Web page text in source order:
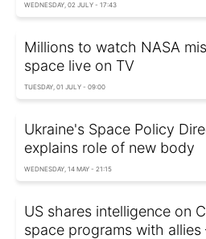
WEDNESDAY, 02 JULY - 17:43
Millions to watch NASA
space live on TV
TUESDAY, 01 JULY - 09:00
Ukraine's Space Policy
explains role of new body
WEDNESDAY, 14 MAY - 21:15
US shares intelligence on
space programs with allies